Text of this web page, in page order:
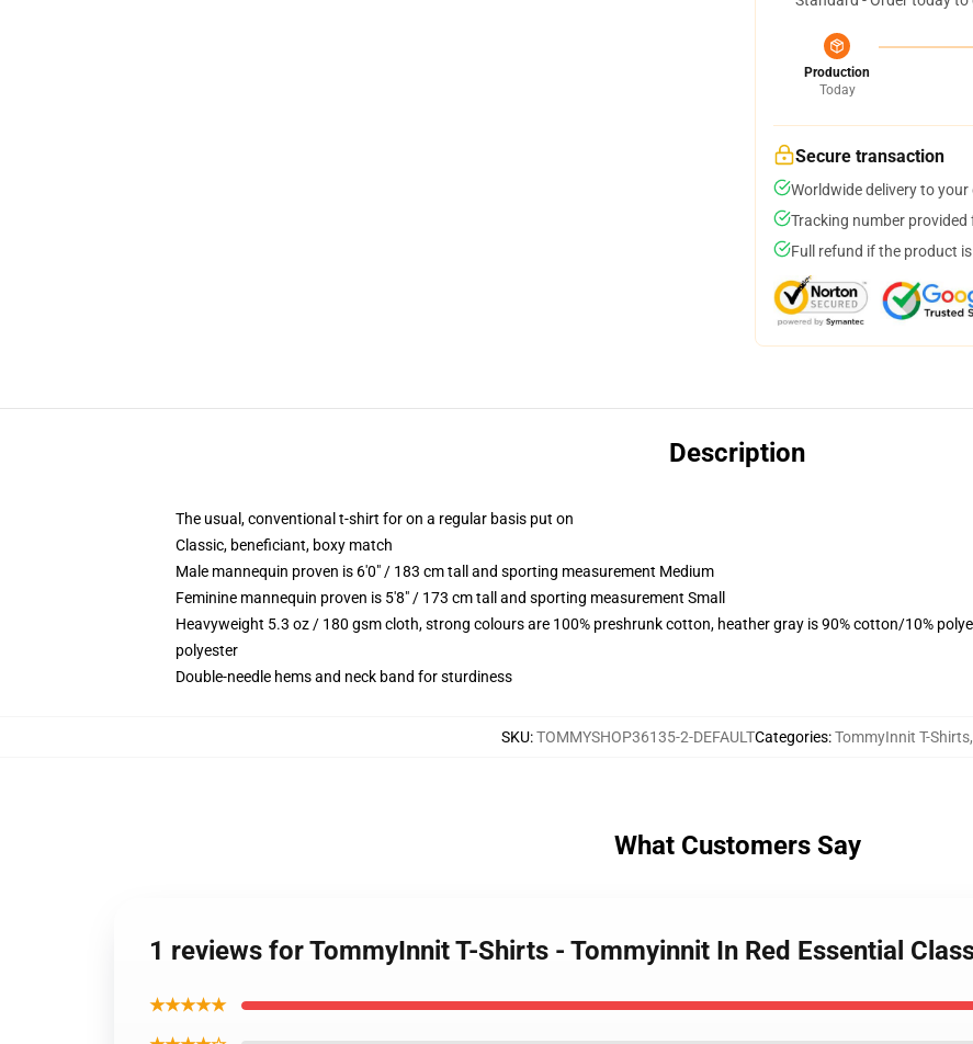
Production
Today
Secure transaction
Worldwide delivery to
Tracking number provided
Full refund if the product
Description
The usual, conventional t-shirt for on a regular basis put on
Classic, beneficiant, boxy match
Male mannequin proven is 6'0" / 183 cm tall and sporting measurement Medium
Feminine mannequin proven is 5'8" / 173 cm tall and sporting measurement Small
Heavyweight 5.3 oz / 180 gsm cloth, strong colours are 100% preshrunk cotton, heather gray is 90% cotton/10%
polyester
Double-needle hems and neck band for sturdiness
SKU:TOMMYSHOP36135-2-DEFAULTCategories:TommyInnit T-Shirts,
What Customers Say
1 reviews for TommyInnit T-Shirts - Tommyinnit In Red Essential
★★★★★